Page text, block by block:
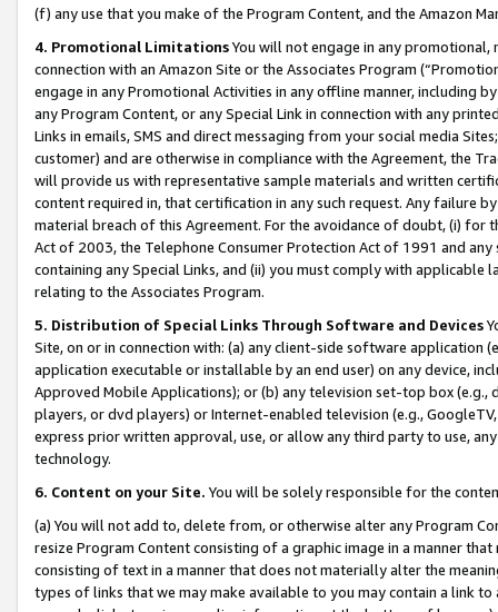
(f) any use that you make of the Program Content, and the Amazon
4. Promotional LimitationsYou will not engage in any
connection with an Amazon Site or the Associates Program
engage in any Promotional Activities in any offline manner, including
any Program Content, or any Special Link in connection with any
Links in emails, SMS and direct messaging from your social media
customer) and are otherwise in compliance with the Agreement, the
will provide us with representative sample materials and written
content required in, that certification in any such request. Any failure
material breach of this Agreement. For the avoidance of doubt, (i) for
Act of 2003, the Telephone Consumer Protection Act of 1991 and
containing any Special Links, and (ii) you must comply with
relating to the Associates Program.
5. Distribution of Special Links Through Software and Devices
Site, on or in connection with: (a) any client-side software application
application executable or installable by an end user) on any device,
Approved Mobile Applications); or (b) any television set-top box
players, or dvd players) or Internet-enabled television (e.g.,
express prior written approval, use, or allow any third party to use,
technology.
6. Content on your Site. You will be solely responsible for the
(a) You will not add to, delete from, or otherwise alter any Program
resize Program Content consisting of a graphic image in a manner
consisting of text in a manner that does not materially alter the
types of links that we may make available to you may contain a link